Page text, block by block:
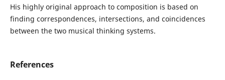
His highly original approach to composition is based on
finding correspondences, intersections, and coincidences
between the two musical thinking systems.
References